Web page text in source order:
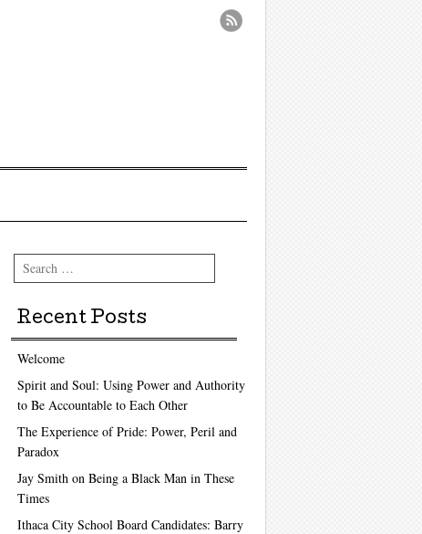
Search
Recent Posts
Welcome
Spirit and Soul: Using Power and Authority
to Be Accountable to Each Other
The Experience of Pride: Power, Peril and
Paradox
Jay Smith on Being a Black Man in These
Times
Ithaca City School Board Candidates: Barry